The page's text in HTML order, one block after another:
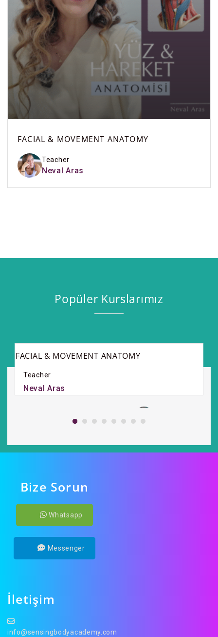
FACIAL & MOVEMENT ANATOMY
Teacher
Neval Aras
Popüler Kurslarımız
FACIAL & MOVEMENT ANATOMY
Teacher
Neval Aras
Bize Sorun
Whatsapp
Messenger
İletişim
info@sensingbodyacademy.com